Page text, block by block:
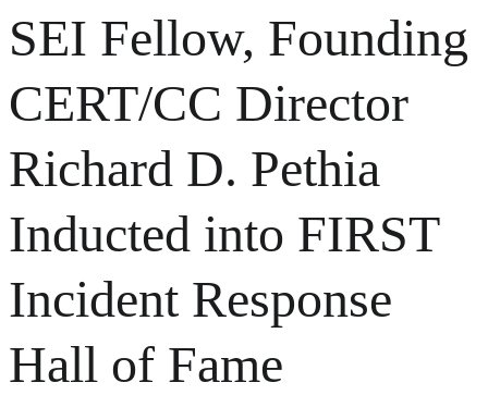
SEI Fellow, Founding
CERT/CC Director
Richard D. Pethia
Inducted into FIRST
Incident Response
Hall of Fame